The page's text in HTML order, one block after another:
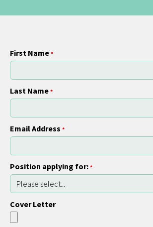
First Name *
Last Name *
Email Address *
Position applying for: *
Cover Letter